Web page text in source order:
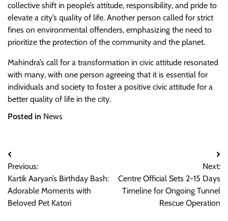
collective shift in people’s attitude, responsibility, and pride to
elevate a city’s quality of life. Another person called for strict
fines on environmental offenders, emphasizing the need to
prioritize the protection of the community and the planet.
Mahindra’s call for a transformation in civic attitude resonated
with many, with one person agreeing that it is essential for
individuals and society to foster a positive civic attitude for a
better quality of life in the city.
Posted in News
Post
navigation
Previous:
Kartik Aaryan’s Birthday Bash:
Adorable Moments with
Beloved Pet Katori
Next:
Centre Official Sets 2-15 Days
Timeline for Ongoing Tunnel
Rescue Operation